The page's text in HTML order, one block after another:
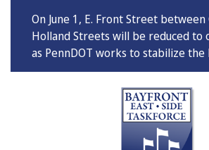
On June 1, E. Front Street
Holland Streets will be reduced to
as PennDOT works to stabilize the